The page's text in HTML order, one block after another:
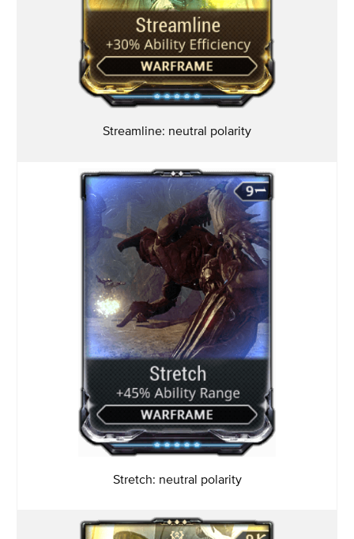
Streamline: neutral polarity
Stretch: neutral polarity